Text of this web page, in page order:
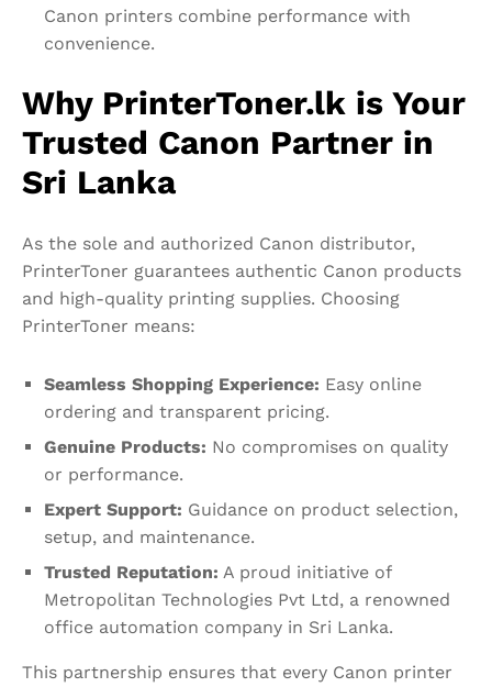
Canon printers combine performance with
convenience.
Why PrinterToner.lk is Your
Trusted Canon Partner in
Sri Lanka
As the sole and authorized Canon distributor,
PrinterToner guarantees authentic Canon products
and high-quality printing supplies. Choosing
PrinterToner means:
Seamless Shopping Experience: Easy online
ordering and transparent pricing.
Genuine Products: No compromises on quality
or performance.
Expert Support: Guidance on product selection,
setup, and maintenance.
Trusted Reputation: A proud initiative of
Metropolitan Technologies Pvt Ltd, a renowned
office automation company in Sri Lanka.
This partnership ensures that every Canon printer